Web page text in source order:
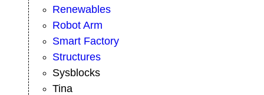
Renewables
Robot Arm
Smart Factory
Structures
Sysblocks
Tina